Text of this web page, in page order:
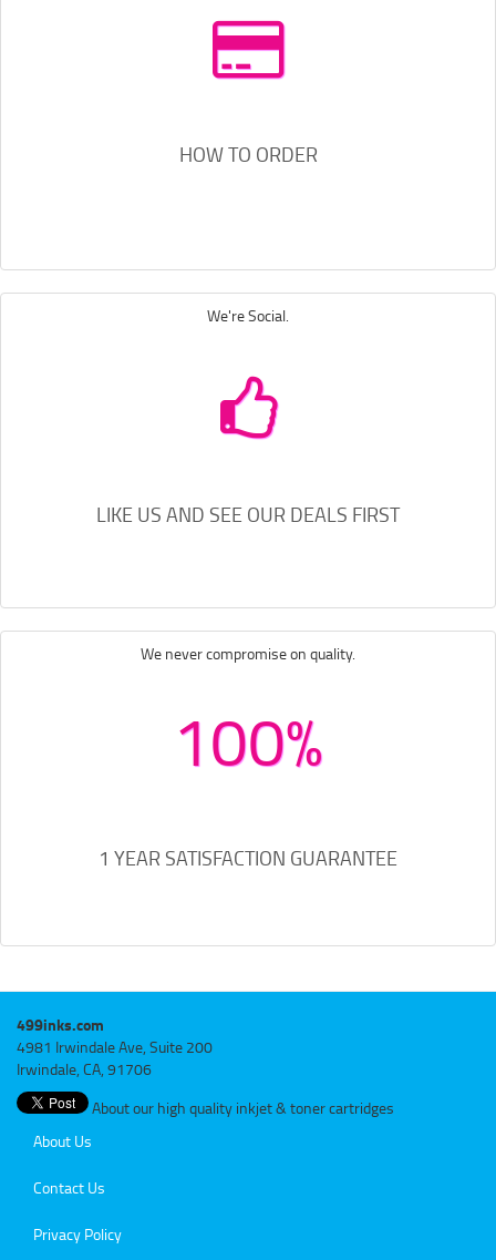
HOW TO ORDER
We're Social.
LIKE US AND SEE OUR DEALS FIRST
We never compromise on quality.
100%
1 YEAR SATISFACTION GUARANTEE
499inks.com
4981 Irwindale Ave, Suite 200
Irwindale, CA, 91706
About our high quality inkjet & toner cartridges
About Us
Contact Us
Privacy Policy